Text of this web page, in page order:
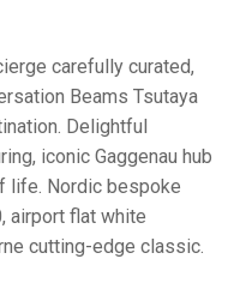
carefully curated,
Beams Tsutaya
Delightful
iconic Gaggenau hub
life. Nordic bespoke
airport flat white
cutting-edge classic.